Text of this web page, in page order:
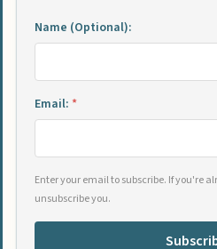
Name (Optional):
Email: *
Enter your email to subscribe. If you're
unsubscribe you.